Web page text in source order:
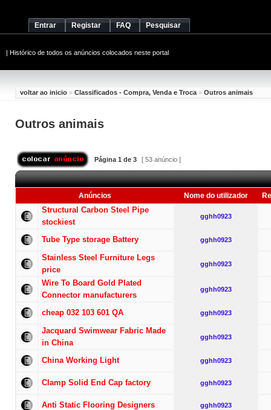
Entrar Registar FAQ Pesquisar
| Histórico de todos os anúncios colocados neste portal
voltar ao inicio » Classificados - Compra, Venda e Troca » Outros animais
Outros animais
Página 1 de 3 [ 53 anúncio ]
Anúncios Nome do utilizador
Structural Carbon Steel Pipe
stockiest
gghh0923
Tube Type storage Battery gghh0923
Stainless Steel Furniture Legs
price
gghh0923
Wire To Board Gold Plated
Connector manufacturers
gghh0923
cheap 032 103 601 QA gghh0923
Jacquard Swimwear Fabric Made
in China
gghh0923
China Working Light gghh0923
Clamp Solid End Cap factory gghh0923
Anti Static Flooring Designers gghh0923